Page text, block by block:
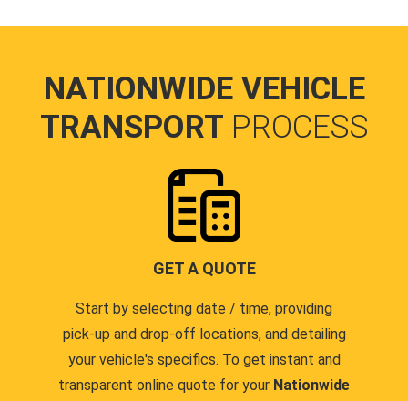
NATIONWIDE VEHICLE
TRANSPORT PROCESS
GET A QUOTE
Start by selecting date / time, providing
pick-up and drop-off locations, and detailing
your vehicle's specifics. To get instant and
transparent online quote for your Nationwide